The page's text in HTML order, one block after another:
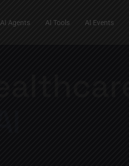
AI Agents AI Tools AI Events